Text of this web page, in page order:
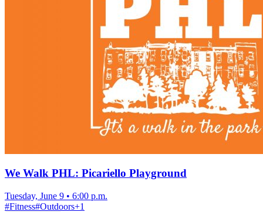
We Walk PHL: Picariello Playground
Tuesday, June 9 • 6:00 p.m.
#Fitness#Outdoors+1